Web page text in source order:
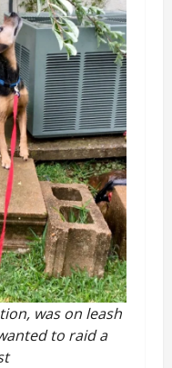
was on leash
to raid a